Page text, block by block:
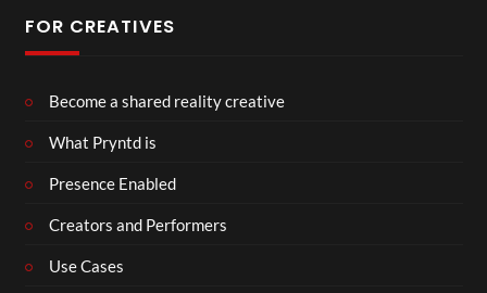
FOR CREATIVES
Become a shared reality creative
What Pryntd is
Presence Enabled
Creators and Performers
Use Cases